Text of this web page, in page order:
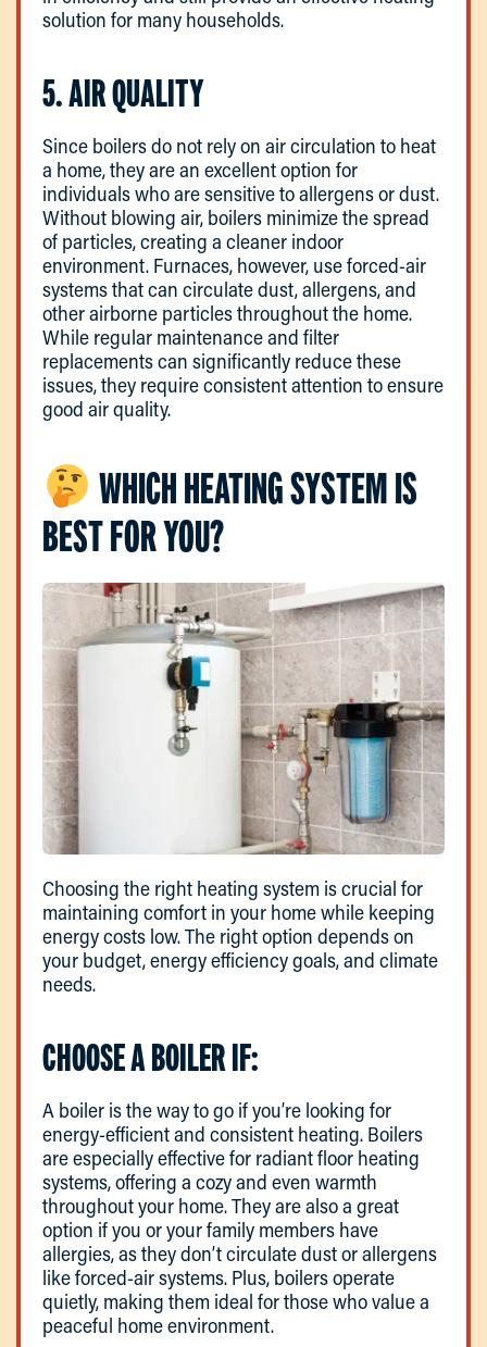
solution for many households.
5. AIR QUALITY
Since boilers do not rely on air circulation to heat
a home, they are an excellent option for
individuals who are sensitive to allergens or dust.
Without blowing air, boilers minimize the spread
of particles, creating a cleaner indoor
environment. Furnaces, however, use forced-air
systems that can circulate dust, allergens, and
other airborne particles throughout the home.
While regular maintenance and filter
replacements can significantly reduce these
issues, they require consistent attention to ensure
good air quality.
WHICH HEATING SYSTEM IS
BEST FOR YOU?
Choosing the right heating system is crucial for
maintaining comfort in your home while keeping
energy costs low. The right option depends on
your budget, energy efficiency goals, and climate
needs.
CHOOSE A BOILER IF:
A boiler is the way to go if you’re looking for
energy-efficient and consistent heating. Boilers
are especially effective for radiant floor heating
systems, offering a cozy and even warmth
throughout your home. They are also a great
option if you or your family members have
allergies, as they don’t circulate dust or allergens
like forced-air systems. Plus, boilers operate
quietly, making them ideal for those who value a
peaceful home environment.